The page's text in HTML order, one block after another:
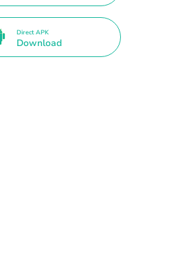
Direct APK
Download